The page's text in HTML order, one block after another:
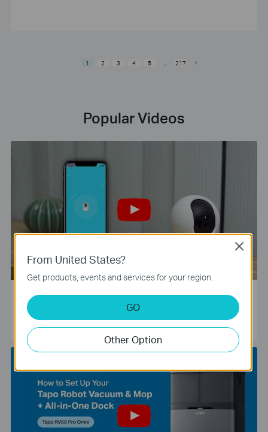
1 2 3 4 5 217
Popular Videos
Tapo Smart Camera Unboxing and Configuration Vide
o
From United States?
Get products, events and services for your region.
GO
Other Option
Close